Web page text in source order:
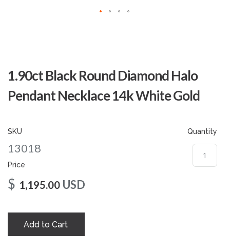
1.90ct Black Round Diamond Halo
Pendant Necklace 14k White Gold
SKU
13018
Price
$ 1,195.00 USD
Quantity
Add to Cart
the
beginning
of
gallery